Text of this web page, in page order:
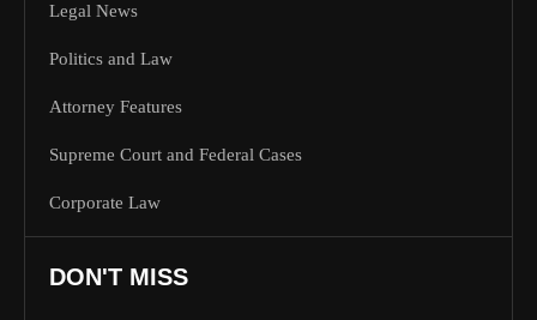
Legal News
Politics and Law
Attorney Features
Supreme Court and Federal Cases
Corporate Law
DON'T MISS